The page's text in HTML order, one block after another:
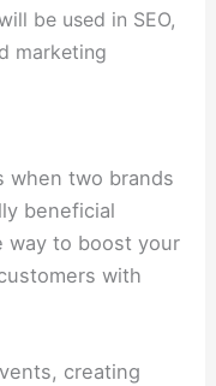
be used in SEO,
marketing
when two brands
beneficial
way to boost your
with
creating